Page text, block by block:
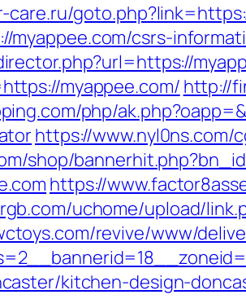
care.ru/
myappee.com/csrs-
myappee.com/ http://
php/
https://
shop/
https://
uchome/upload/
revive/www/
kitchen-design-